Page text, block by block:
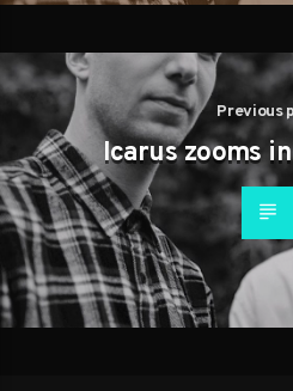
Previous
Icarus zooms